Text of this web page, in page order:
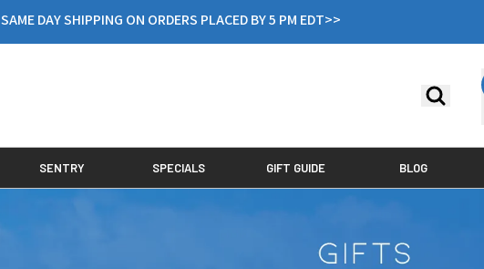
SAME DAY SHIPPING ON ORDERS PLACED BY 5 PM EDT>>
SENTRY SPECIALS GIFT GUIDE BLOG